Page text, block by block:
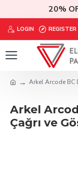
20%
LOGIN REGISTER
Arkel Arcode BC
Arkel
Çağrı ve